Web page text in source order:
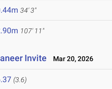
34' 3"
107' 11"
Invite Mar 20, 2026
(3.6)